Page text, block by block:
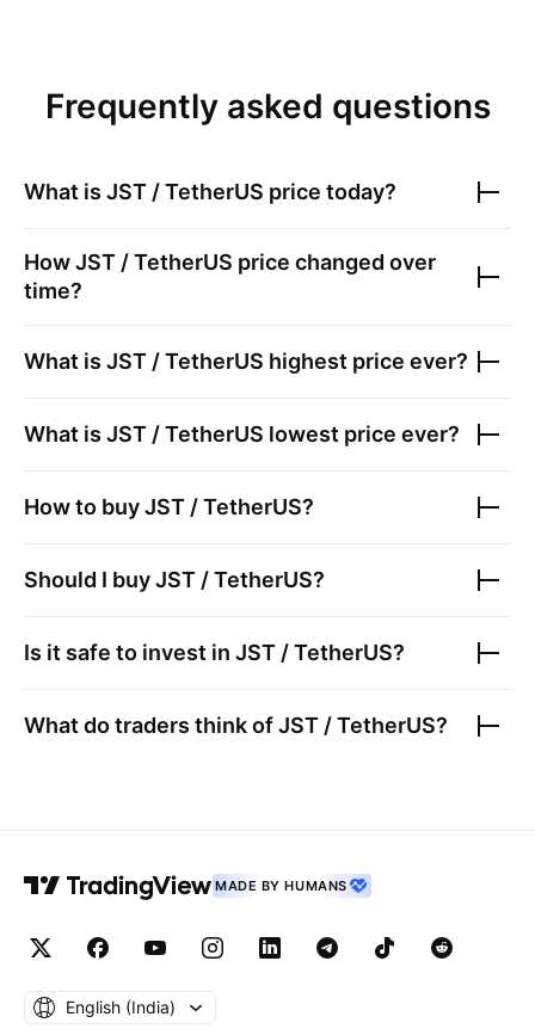
Frequently asked questions
What is JST / TetherUS price today?
HowJST / TetherUS price changed over
time?
What is JST / TetherUS highest price ever?
What is JST / TetherUS lowest price ever?
How to buyJST / TetherUS?
Should I buyJST / TetherUS?
Is it safe to invest in JST / TetherUS?
What do traders think ofJST / TetherUS?
MADE BY HUMANS
English ‎(India)‎